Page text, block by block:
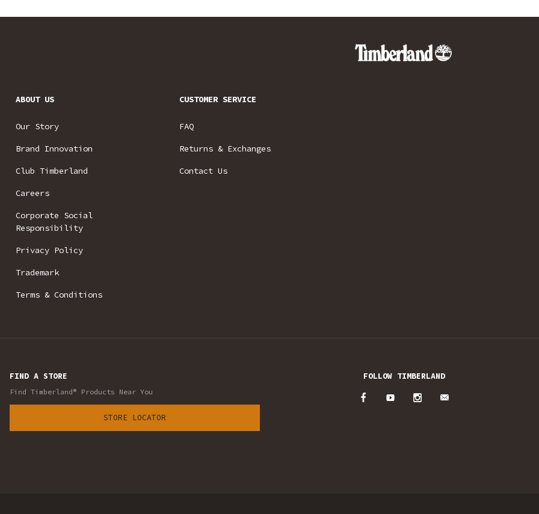
ABOUT US
Our Story
Brand Innovation
Club Timberland
Careers
Corporate Social
Responsibility
Privacy Policy
Trademark
Terms & Conditions
CUSTOMER SERVICE
FAQ
Returns & Exchanges
Contact Us
FIND A STORE
Find Timberland® Products Near You
STORE LOCATOR
FOLLOW TIMBERLAND